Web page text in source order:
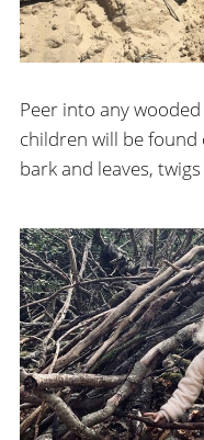
Peer into any
children will be found
bark and leaves,